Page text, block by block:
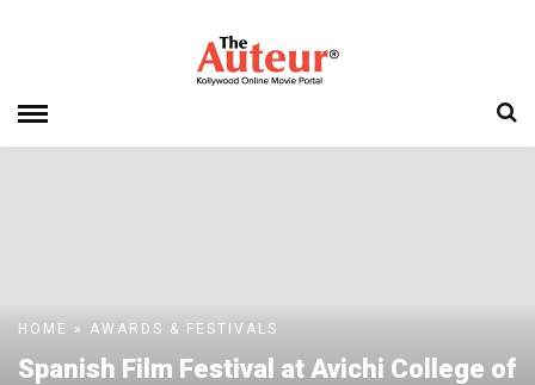
HOME » AWARDS & FESTIVALS
Spanish Film Festival at Avichi College of